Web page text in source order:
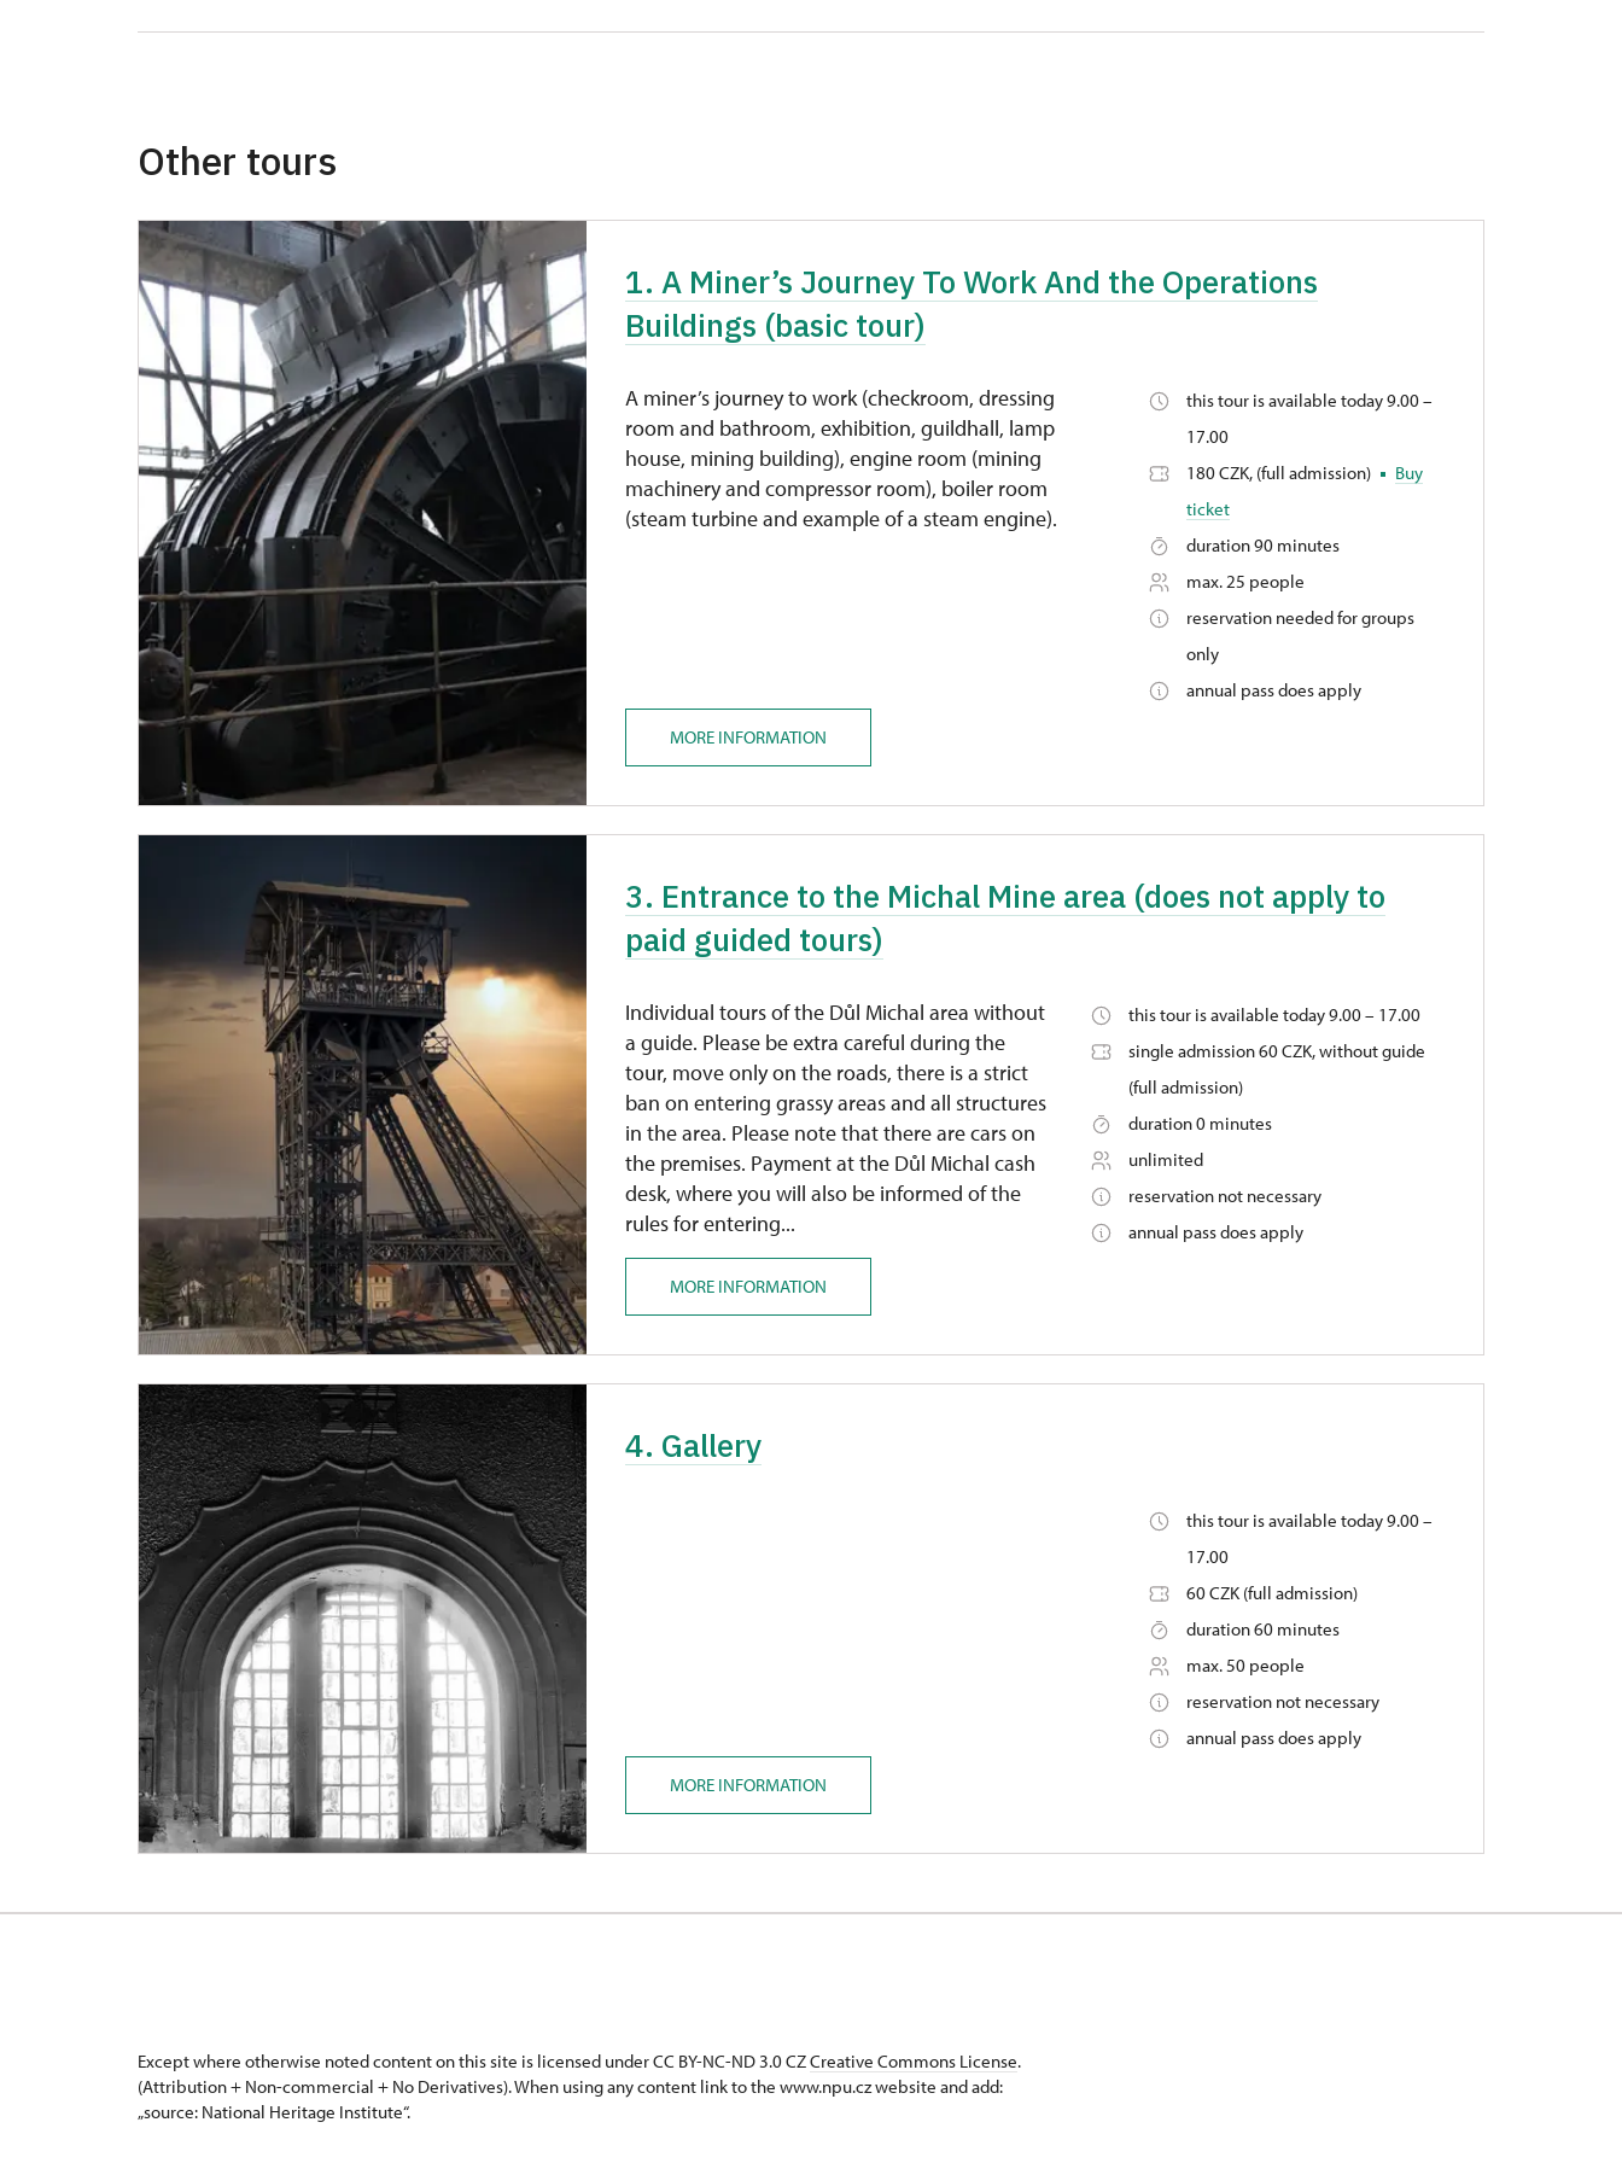
Other tours
1. A Miner’s Journey To Work And the Operations
Buildings (basic tour)
A miner’s journey to work (checkroom, dressing
room and bathroom, exhibition, guildhall, lamp
house, mining building), engine room (mining
machinery and compressor room), boiler room
(steam turbine and example of a steam engine).
this tour is available today 9.00 –
17.00
180 CZK, (full admission)
Buy
ticket
duration 90 minutes
max. 25 people
reservation needed for groups
only
annual pass does apply
MORE INFORMATION
3. Entrance to the Michal Mine area (does not apply to
paid guided tours)
Individual tours of the Důl Michal area without
a guide. Please be extra careful during the
tour, move only on the roads, there is a strict
ban on entering grassy areas and all structures
in the area. Please note that there are cars on
the premises. Payment at the Důl Michal cash
desk, where you will also be informed of the
rules for entering...
this tour is available today 9.00 – 17.00
single admission 60 CZK, without guide
(full admission)
duration 0 minutes
unlimited
reservation not necessary
annual pass does apply
MORE INFORMATION
4. Gallery
this tour is available today 9.00 –
17.00
60 CZK (full admission)
duration 60 minutes
max. 50 people
reservation not necessary
annual pass does apply
MORE INFORMATION
Except where otherwise noted content on this site is licensed under CC BY-NC-ND 3.0 CZCreative Commons License.
(Attribution + Non-commercial + No Derivatives). When using any content link to the www.npu.cz website and add:
„source: National Heritage Institute“.